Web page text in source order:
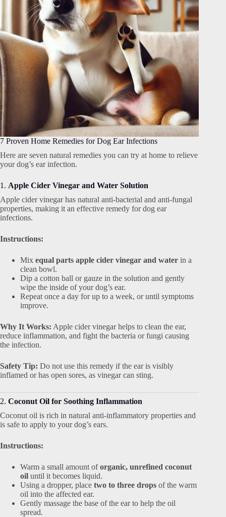
7 Proven Home Remedies for Dog Ear Infections
Here are seven natural remedies you can try at home to relieve
your dog’s ear infection.
1. Apple Cider Vinegar and Water Solution
Apple cider vinegar has natural anti-bacterial and anti-fungal
properties, making it an effective remedy for dog ear
infections.
Instructions:
Mix equal parts apple cider vinegar and water in a
clean bowl.
Dip a cotton ball or gauze in the solution and gently
wipe the inside of your dog’s ear.
Repeat once a day for up to a week, or until symptoms
improve.
Why It Works: Apple cider vinegar helps to clean the ear,
reduce inflammation, and fight the bacteria or fungi causing
the infection.
Safety Tip: Do not use this remedy if the ear is visibly
inflamed or has open sores, as vinegar can sting.
2. Coconut Oil for Soothing Inflammation
Coconut oil is rich in natural anti-inflammatory properties and
is safe to apply to your dog’s ears.
Instructions:
Warm a small amount oforganic, unrefined coconut
oil until it becomes liquid.
Using a dropper, place two to three drops of the warm
oil into the affected ear.
Gently massage the base of the ear to help the oil
spread.